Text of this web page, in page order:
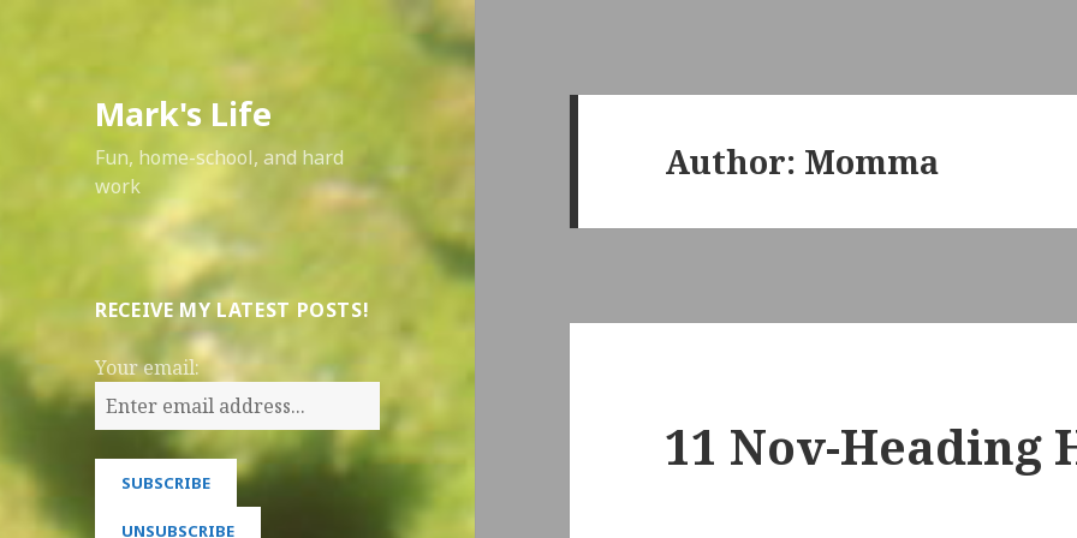
Mark's Life
Fun, home-school, and hard
work
RECEIVE MY LATEST POSTS!
Your email:
Author: Momma
11 Nov-Heading